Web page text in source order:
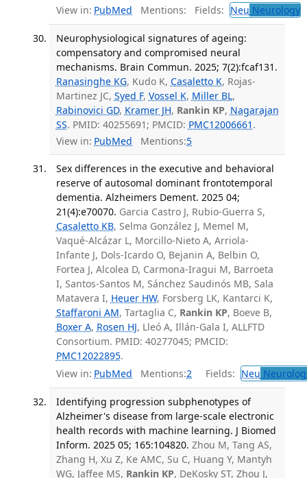
View in: PubMed Mentions: Fields: Neu Neurology
Neurophysiological signatures of ageing:
compensatory and compromised neural
mechanisms. Brain Commun. 2025; 7(2):fcaf131.
Ranasinghe KG, Kudo K, Casaletto K, Rojas-
Martinez JC, Syed F, Vossel K, Miller BL,
Rabinovici GD, Kramer JH, Rankin KP, Nagarajan
SS. PMID: 40255691; PMCID: PMC12006661 .
View in: PubMed Mentions:5
Sex differences in the executive and behavioral
reserve of autosomal dominant frontotemporal
dementia. Alzheimers Dement. 2025 04;
21(4):e70070. Garcia Castro J, Rubio-Guerra S,
Casaletto KB, Selma González J, Memel M,
Vaqué-Alcázar L, Morcillo-Nieto A, Arriola-
Infante J, Dols-Icardo O, Bejanin A, Belbin O,
Fortea J, Alcolea D, Carmona-Iragui M, Barroeta
I, Santos-Santos M, Sánchez Saudinós MB, Sala
Matavera I, Heuer HW, Forsberg LK, Kantarci K,
Staffaroni AM, Tartaglia C, Rankin KP, Boeve B,
Boxer A, Rosen HJ, Lleó A, Illán-Gala I, ALLFTD
Consortium. PMID: 40277045; PMCID:
PMC12022895.
View in: PubMed Mentions:2 Fields: Neu
Identifying progression subphenotypes of
Alzheimer's disease from large-scale electronic
health records with machine learning. J Biomed
Inform. 2025 05; 165:104820. Zhou M, Tang AS,
Zhang H, Xu Z, Ke AMC, Su C, Huang Y, Mantyh
WG, Jaffee MS, Rankin KP, DeKosky ST, Zhou J,